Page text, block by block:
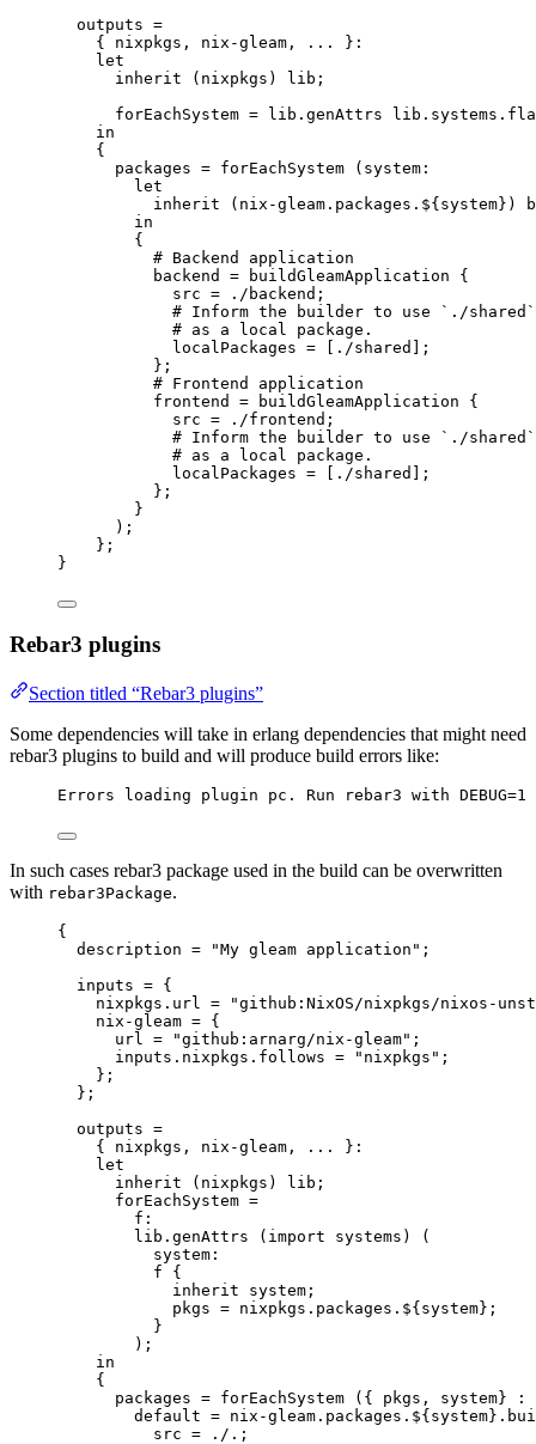
outputs =
{ nixpkgs, nix-gleam, ...
}:
let
inherit ( nixpkgs ) lib ;
forEachSystem = lib . genAttrs lib . systems .
in
{
packages = forEachSystem ( system :
let
inherit ( nix-gleam . packages . ${ system} )
in
{
# Backend application
backend
= buildGleamApplication {
src = ./backend ;
# Inform the builder to use `./shared`
# as a local package.
localPackages = ./shared
;
};
# Frontend application
frontend
= buildGleamApplication {
src = ./frontend ;
# Inform the builder to use `./shared`
# as a local package.
localPackages = ./shared
;
};
}
);
};
}
Rebar3 plugins
Section titled “Rebar3 plugins”
Some dependencies will take in erlang dependencies that might need
rebar3 plugins to build and will produce build errors like:
Errors loading plugin pc. Run rebar3 with
In such cases rebar3 package used in the build can be overwritten
with rebar3Package.
{
description = "My gleam application " ;
inputs = {
nixpkgs . url = "github:NixOS/nixpkgs/nixos-
nix-gleam = {
url
= "github:arnarg/nix-gleam" ;
inputs . nixpkgs . follows = " nixpkgs " ;
};
};
outputs =
{ nixpkgs, nix-gleam, ... }:
let
inherit ( nixpkgs ) lib ;
forEachSystem =
f :
lib . genAttrs ( import systems ) (
system :
f {
inherit
system ;
pkgs = nixpkgs . packages . ${system} ;
}
);
in
{
packages = forEachSystem ({ pkgs, system} :
default = nix-gleam . packages . ${system} .
src = ./. ;